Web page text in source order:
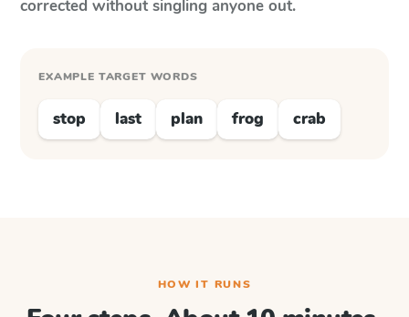
corrected without singling anyone out.
EXAMPLE TARGET WORDS
stop last plan frog crab
HOW IT RUNS